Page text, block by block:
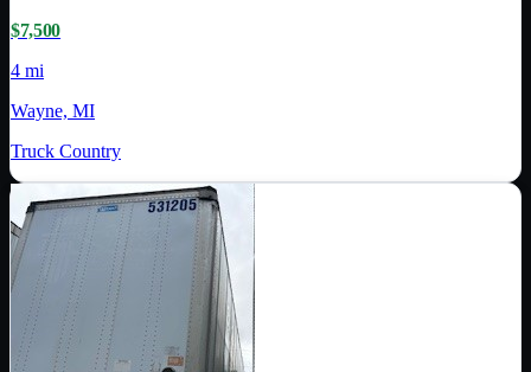
$7,500
4 mi
Wayne, MI
Truck Country